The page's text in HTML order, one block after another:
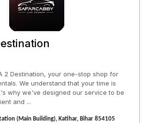
2 Destination, your one-stop shop for
We understand that your time is
why we've designed our service to be
and ...
(Main Building), Katihar, Bihar 854105